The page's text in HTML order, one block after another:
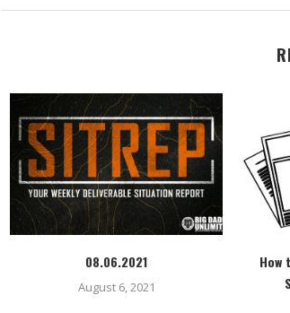
08.06.2021
August 6, 2021